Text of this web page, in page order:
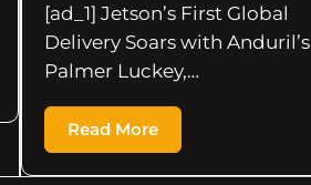
[ad_1] Jetson’s First Global
Delivery Soars with Anduril’s
Palmer Luckey,…
Read More